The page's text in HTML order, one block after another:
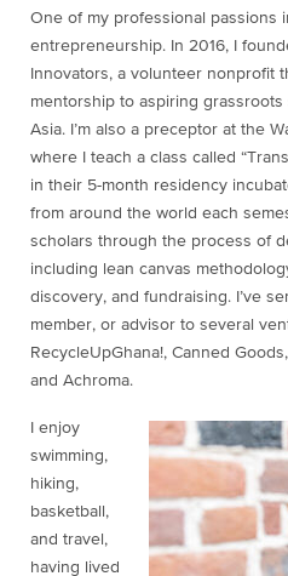
One of my professional passions
entrepreneurship. In 2016, I
Innovators, a volunteer nonprofit
mentorship to aspiring
Asia. I’m also a preceptor at the
where I teach a class called
in their 5-month residency
from around the world each
scholars through the process of
including lean canvas
discovery, and fundraising. I’ve
member, or advisor to several
RecycleUpGhana!, Canned
and Achroma.
I enjoy
swimming,
hiking,
basketball,
and travel,
having lived